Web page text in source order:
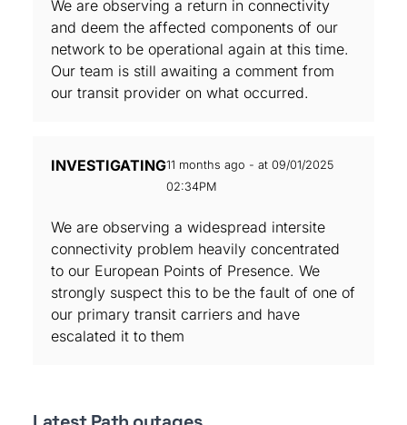
We are observing a return in connectivity
and deem the affected components of our
network to be operational again at this time.
Our team is still awaiting a comment from
our transit provider on what occurred.
INVESTIGATING11 months ago - at 09/01/2025
02:34PM
We are observing a widespread intersite
connectivity problem heavily concentrated
to our European Points of Presence. We
strongly suspect this to be the fault of one of
our primary transit carriers and have
escalated it to them